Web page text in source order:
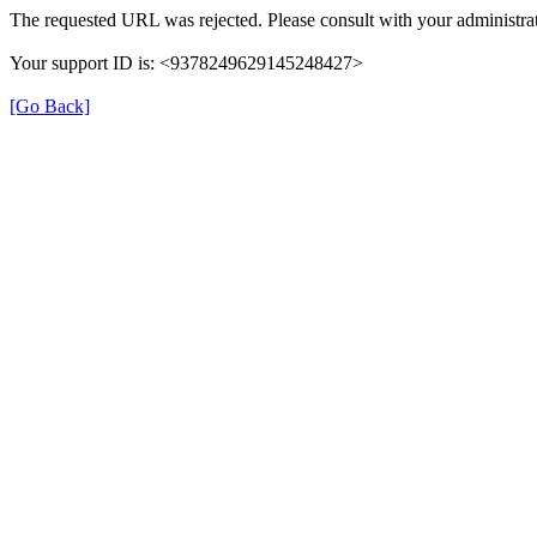
The requested URL was rejected. Please consult with your
Your support ID is: <9378249629145248427>
[Go Back]